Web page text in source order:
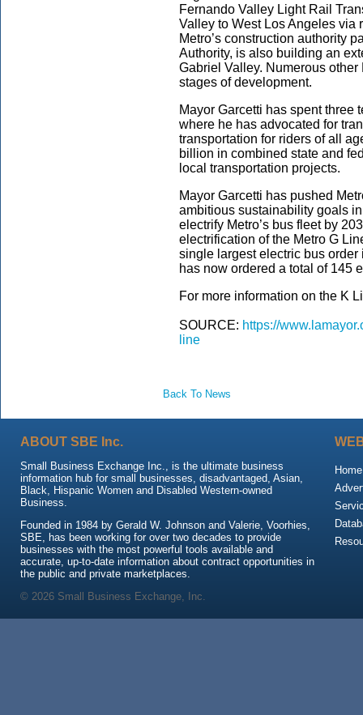
Fernando Valley Light Rail
Valley to West Los Angeles via
Metro’s construction authority
Authority, is also building an
Gabriel Valley. Numerous
stages of development.
Mayor Garcetti has spent three
where he has advocated for
transportation for riders of all
billion in combined state and
local transportation projects.
Mayor Garcetti has pushed
ambitious sustainability goals
electrify Metro’s bus fleet by
electrification of the Metro G
single largest electric bus
has now ordered a total of 145
For more information on the K
SOURCE: https://
line
Back To News
ABOUT SBE Inc.
Small Business Exchange Inc., is the ultimate business
information hub for small businesses, disadvantaged, Asian,
Black, Hispanic Women and Disabled Western-owned
Business.
Founded in 1984 by Gerald W. Johnson and Valerie, Voorhies,
SBE, has been working for over two decades to provide
businesses with the most powerful tools available and
accurate, up-to-date information about contract opportunities in
the public and private marketplaces.
Home
© 2026 Small Business Exchange, Inc.